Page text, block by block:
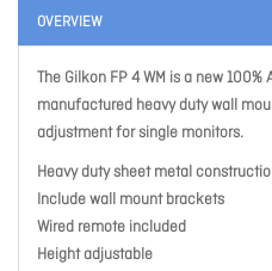
OVERVIEW
The Gilkon FP 4 WM is a new
manufactured heavy duty wall
adjustment for single monitors.
Heavy duty sheet metal
Include wall mount brackets
Wired remote included
Height adjustable